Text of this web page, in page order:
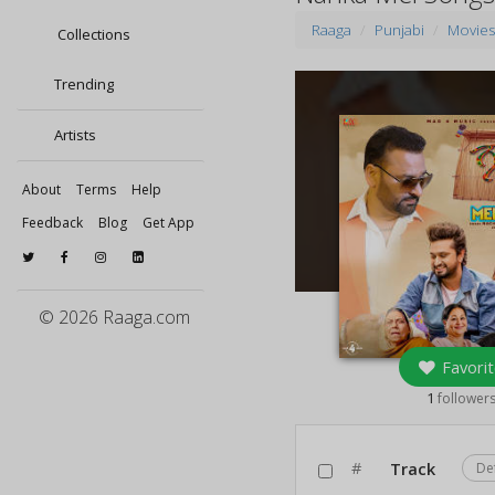
Collections
Trending
Artists
About Terms
Help
Feedback
Blog Get App
© 2026 Raaga.com
Raaga Punjabi Movies
1 followers
# Track